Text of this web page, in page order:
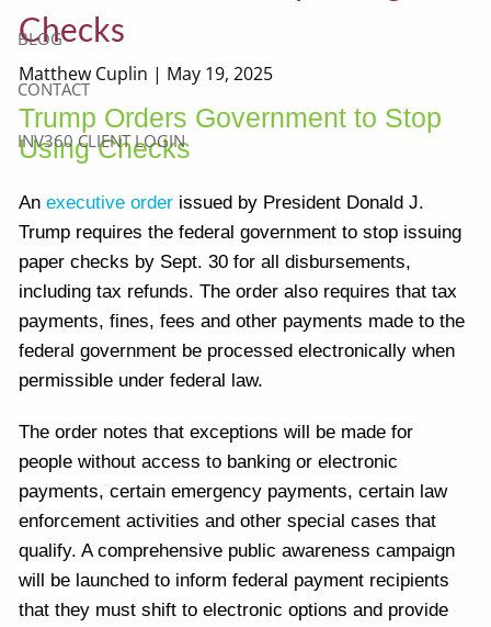
BLOG
CONTACT
INV360 CLIENT LOGIN
Checks
Matthew Cuplin | May 19, 2025
Trump Orders Government to Stop
Using Checks
Anexecutive order issued by President Donald J.
Trump requires the federal government to stop issuing
paper checks by Sept. 30 for all disbursements,
including tax refunds. The order also requires that tax
payments, fines, fees and other payments made to the
federal government be processed electronically when
permissible under federal law.
The order notes that exceptions will be made for
people without access to banking or electronic
payments, certain emergency payments, certain law
enforcement activities and other special cases that
qualify. A comprehensive public awareness campaign
will be launched to inform federal payment recipients
that they must shift to electronic options and provide